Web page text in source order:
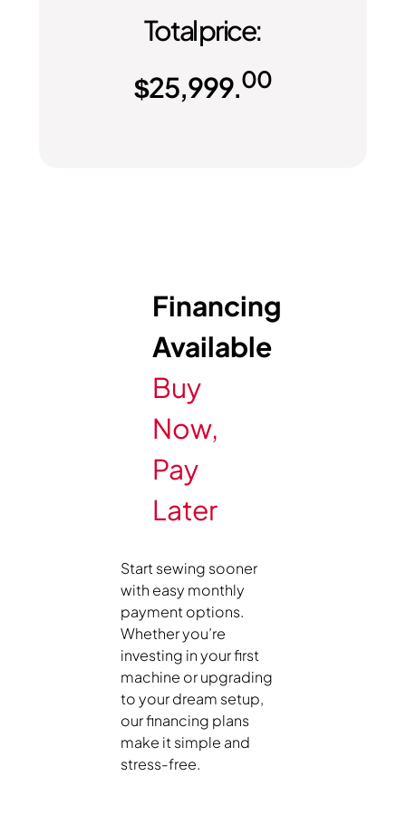
Total price:
$25,999.00
Financing
Available
Buy
Now,
Pay
Later
Start sewing sooner
with easy monthly
payment options.
Whether you’re
investing in your first
machine or upgrading
to your dream setup,
our financing plans
make it simple and
stress-free.